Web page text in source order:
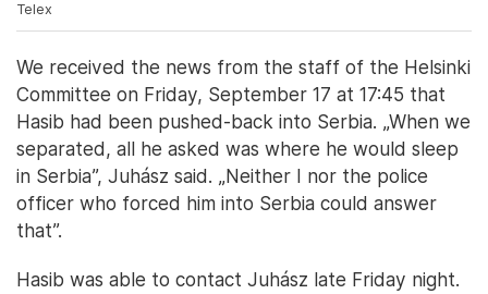
Telex
We received the news from the staff of the Helsinki
Committee on Friday, September 17 at 17:45 that
Hasib had been pushed-back into Serbia. „When we
separated, all he asked was where he would sleep
in Serbia”, Juhász said. „Neither I nor the police
officer who forced him into Serbia could answer
that”.
Hasib was able to contact Juhász late Friday night.